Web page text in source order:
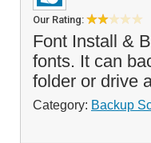
Our Rating:
Font Install &
fonts. It can
folder or drive
Category: Backup